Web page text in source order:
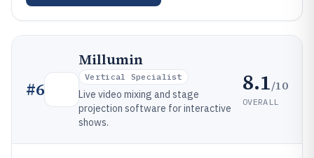
#6
Millumin
Vertical Specialist
Live video mixing and stage
projection software for interactive
shows.
8.1/10
OVERALL